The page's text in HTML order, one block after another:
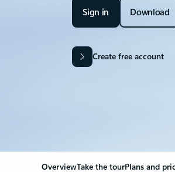
Sign in Download
Create free account
OverviewTake the tourPlans and